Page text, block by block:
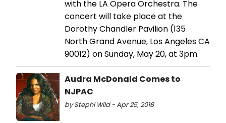
with the LA Opera Orchestra. The
concert will take place at the
Dorothy Chandler Pavilion (135
North Grand Avenue, Los Angeles CA
90012) on Sunday, May 20, at 3pm.
Audra McDonald Comes to
NJPAC
by Stephi Wild - Apr 25, 2018